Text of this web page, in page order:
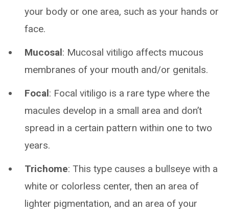
your body or one area, such as your hands or
face.
Mucosal: Mucosal vitiligo affects mucous
membranes of your mouth and/or genitals.
Focal: Focal vitiligo is a rare type where the
macules develop in a small area and don’t
spread in a certain pattern within one to two
years.
Trichome: This type causes a bullseye with a
white or colorless center, then an area of
lighter pigmentation, and an area of your